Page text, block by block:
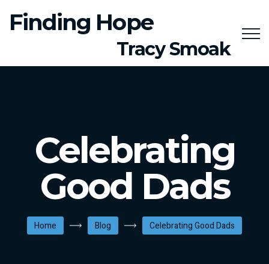
Finding Hope
Tracy Smoak
Celebrating
Good Dads
Home Blog Celebrating Good Dads